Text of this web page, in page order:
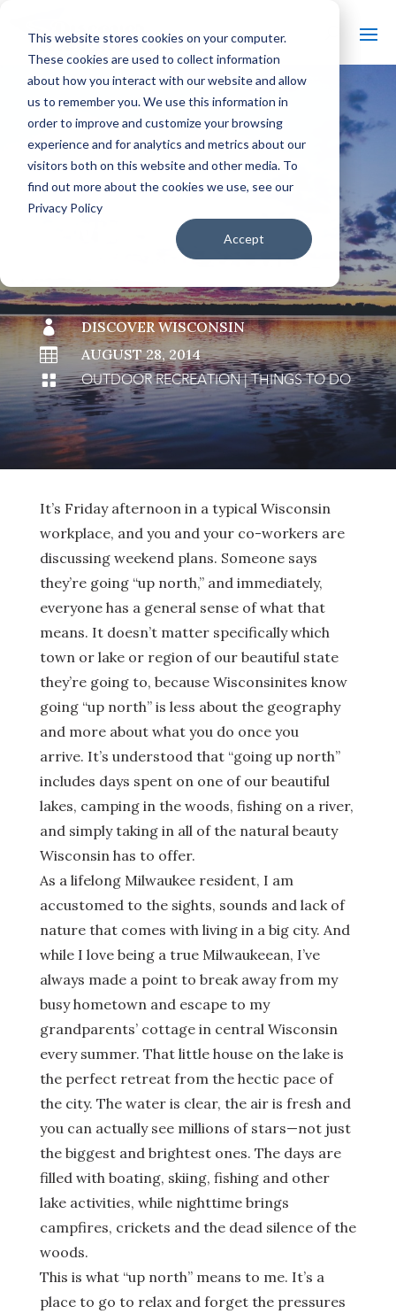
This website stores cookies on your computer.
These cookies are used to collect information
about how you interact with our website and allow
us to remember you. We use this information in
order to improve and customize your browsing
experience and for analytics and metrics about our
visitors both on this website and other media. To
find out more about the cookies we use, see our
Privacy Policy
Accept
# BACK TO THE BOBBER
WHAT "UP NORTH"
MEANS TO ME

DISCOVER WISCONSIN

AUGUST 28, 2014

OUTDOOR RECREATION|THINGS TO DO
It’s Friday afternoon in a typical Wisconsin
workplace, and you and your co-workers are
discussing weekend plans. Someone says
they’re going “up north,” and immediately,
everyone has a general sense of what that
means. It doesn’t matter specifically which
town or lake or region of our beautiful state
they’re going to, because Wisconsinites know
going “up north” is less about the geography
and more about what you do once you
arrive. It’s understood that “going up north”
includes days spent on one of our beautiful
lakes, camping in the woods, fishing on a river,
and simply taking in all of the natural beauty
Wisconsin has to offer.
As a lifelong Milwaukee resident, I am
accustomed to the sights, sounds and lack of
nature that comes with living in a big city. And
while I love being a true Milwaukeean, I’ve
always made a point to break away from my
busy hometown and escape to my
grandparents’ cottage in central Wisconsin
every summer. That little house on the lake is
the perfect retreat from the hectic pace of
the city. The water is clear, the air is fresh and
you can actually see millions of stars—not just
the biggest and brightest ones. The days are
filled with boating, skiing, fishing and other
lake activities, while nighttime brings
campfires, crickets and the dead silence of the
woods.
This is what “up north” means to me. It’s a
place to go to relax and forget the pressures